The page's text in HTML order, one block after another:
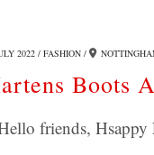
2022 FASHION
Boots
friends, Hsappy